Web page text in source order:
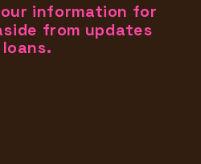
information for
from updates